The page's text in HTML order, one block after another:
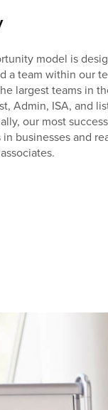
model is
a team within our
largest teams in
Admin, ISA, and
our most
businesses and